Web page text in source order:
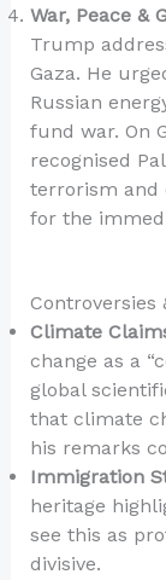
War, Peace &
Trump
Gaza. He
Russian
fund war. On
recognised
terrorism and
for the
Controversies
Climate
change as a
global
that climate
his remarks
Immigration
heritage
see this as
divisive.